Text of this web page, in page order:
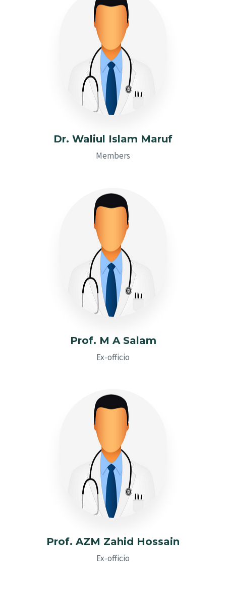
Dr. Waliul Islam Maruf
Members
Prof. M A Salam
Ex-officio
Prof. AZM Zahid Hossain
Ex-officio